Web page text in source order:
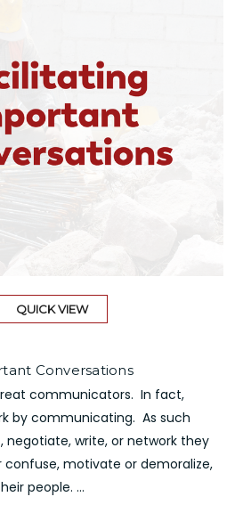
QUICK VIEW
Conversations
communicators. In fact,
by communicating. As such
negotiate, write, or network they
motivate or demoralize,
people. ...